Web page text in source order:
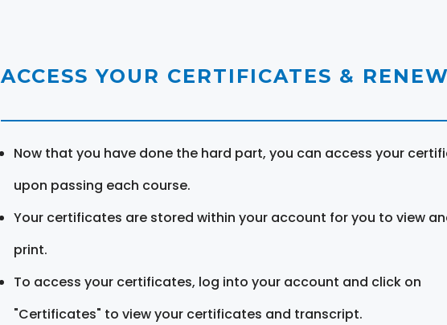
ACCESS YOUR CERTIFICATES & RENEW
Now that you have done the hard part, you can access your
upon passing each course.
Your certificates are stored within your account for you to view
print.
To access your certificates, log into your account and click on
"Certificates" to view your certificates and transcript.